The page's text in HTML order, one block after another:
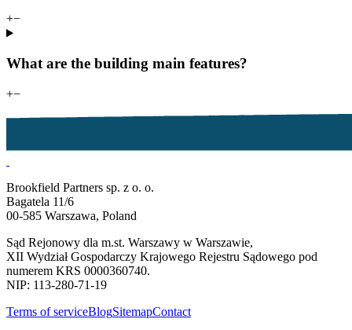
+−
What are the building main features?
+−
Brookfield Partners sp. z o. o.
Bagatela 11/6
00-585 Warszawa, Poland
Sąd Rejonowy dla m.st. Warszawy w Warszawie,
XII Wydział Gospodarczy Krajowego Rejestru Sądowego pod
numerem KRS 0000360740.
NIP: 113-280-71-19
Terms of serviceBlogSitemapContact